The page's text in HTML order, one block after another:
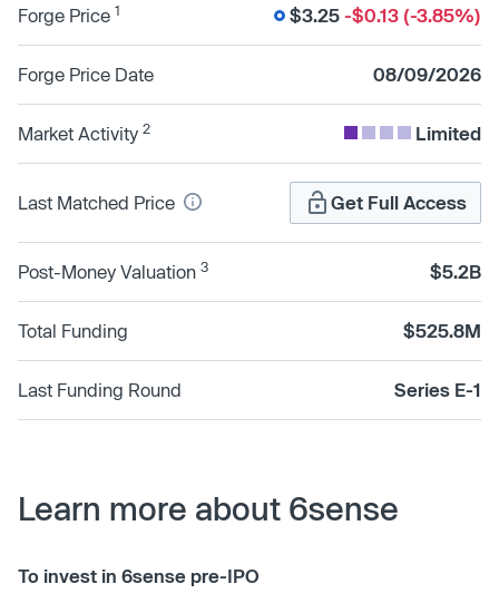
Forge Price 1 $3.25 -$0.13 (-3.85%)
Forge Price Date 08/09/2026
Market Activity 2 Limited
Last Matched Price Get Full Access
Post-Money Valuation 3 $5.2B
Total Funding $525.8M
Last Funding Round Series E-1
Learn more about 6sense
To invest in 6sense pre-IPO